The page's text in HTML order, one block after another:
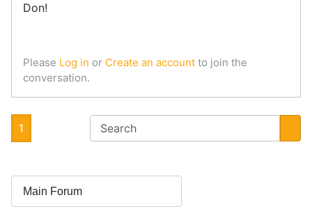
Don!
Please Log in or Create an account to join the
conversation.
1